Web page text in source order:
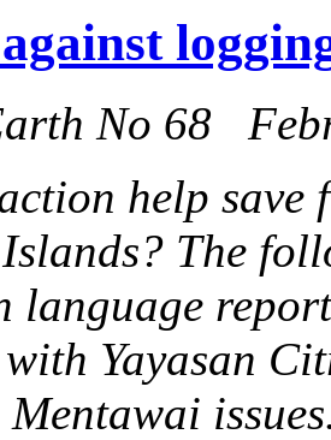
No 68
help save
The
language
Yayasan
Mentawai